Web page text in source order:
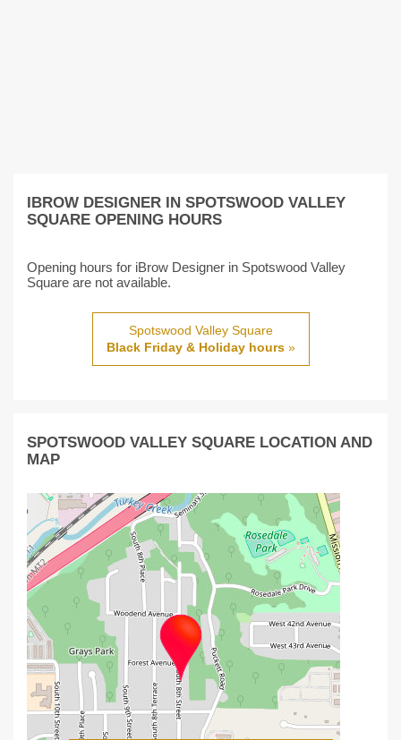
IBROW DESIGNER IN SPOTSWOOD VALLEY
SQUARE OPENING HOURS
Opening hours for iBrow Designer in Spotswood Valley
Square are not available.
Spotswood Valley Square
Black Friday & Holiday hours»
SPOTSWOOD VALLEY SQUARE LOCATION AND
MAP